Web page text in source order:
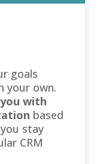
goals
your own.
with
based
stay
CRM